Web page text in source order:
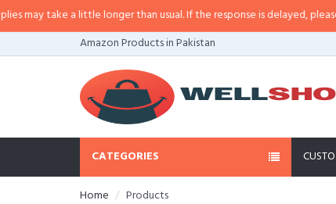
take a little longer than usual. If the response is delayed, please
Amazon Products in Pakistan
CATEGORIES
Home
Products